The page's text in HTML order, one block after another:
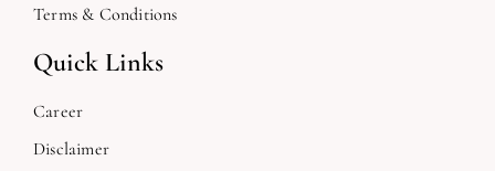
Terms & Conditions
Quick Links
Career
Disclaimer